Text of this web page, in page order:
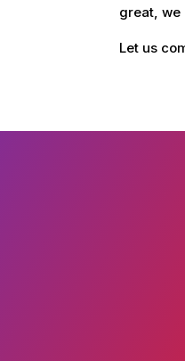
great, we
Let us